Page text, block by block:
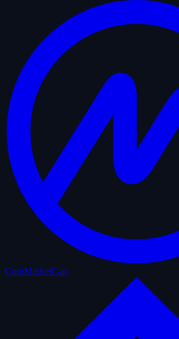
CoinMarketCap